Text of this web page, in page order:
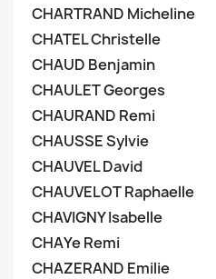
CHARTRAND Micheline
CHATEL Christelle
CHAUD Benjamin
CHAULET Georges
CHAURAND Remi
CHAUSSE Sylvie
CHAUVEL David
CHAUVELOT Raphaelle
CHAVIGNY Isabelle
CHAYe Remi
CHAZERAND Emilie